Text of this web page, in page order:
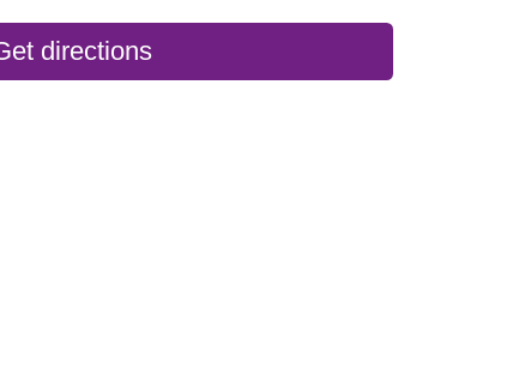
directions